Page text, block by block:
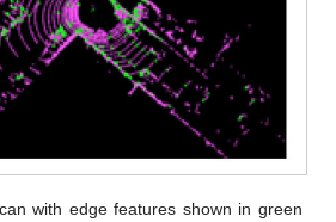
with edge features shown in green